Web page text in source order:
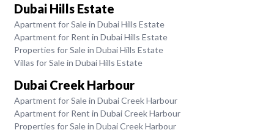
Dubai Hills Estate
Apartment for Sale in Dubai Hills Estate
Apartment for Rent in Dubai Hills Estate
Properties for Sale in Dubai Hills Estate
Villas for Sale in Dubai Hills Estate
Dubai Creek Harbour
Apartment for Sale in Dubai Creek Harbour
Apartment for Rent in Dubai Creek Harbour
Properties for Sale in Dubai Creek Harbour